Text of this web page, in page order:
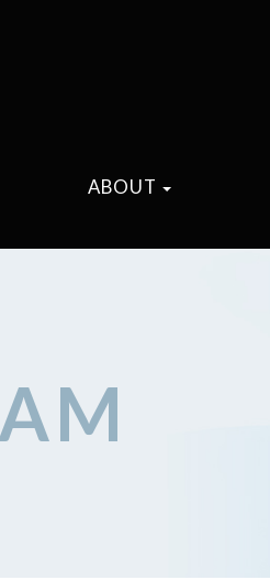
ABOUT